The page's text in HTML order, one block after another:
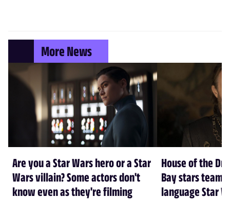
More News
Are you a Star Wars hero or a Star
Wars villain? Some actors don't
know even as they're filming
House of the
Bay stars team
language Star